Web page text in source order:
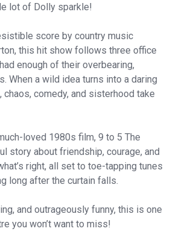
lot of Dolly sparkle!
score by country music
this hit show follows three office
enough of their overbearing,
When a wild idea turns into a daring
chaos, comedy, and sisterhood take
loved 1980s film, 9 to 5 The
story about friendship, courage, and
right, all set to toe-tapping tunes
long after the curtain falls.
and outrageously funny, this is one
you won’t want to miss!